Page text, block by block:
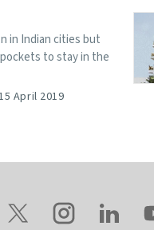
in Indian cities but
to stay in the
April 2019